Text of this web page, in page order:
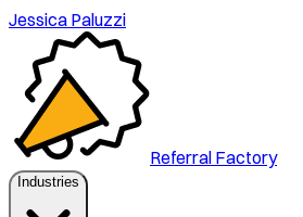
Jessica Paluzzi
Referral Factory
Industries